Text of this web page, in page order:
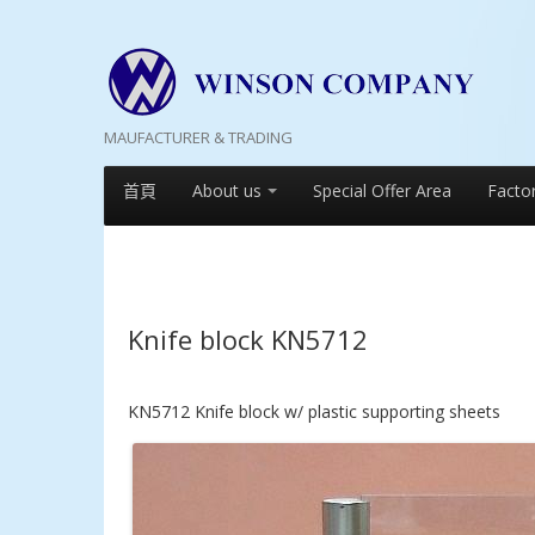
MAUFACTURER & TRADING
首頁 About us Special Offer Area
Knife block KN5712
KN5712 Knife block w/ plastic supporting sheets